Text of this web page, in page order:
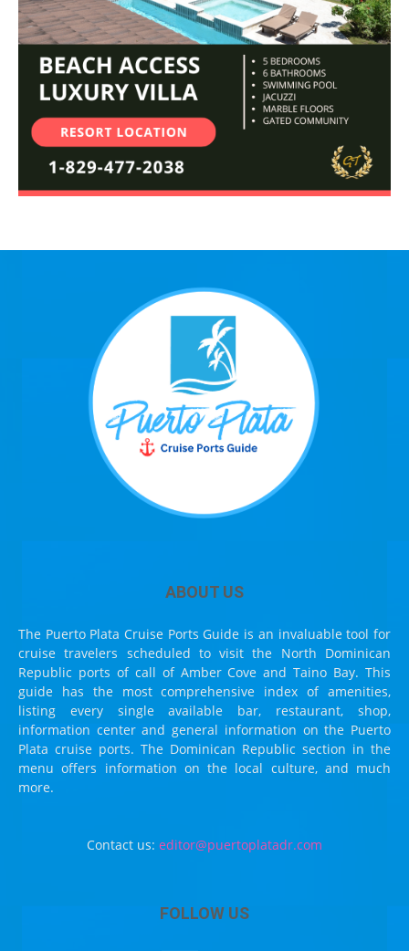
ABOUT US
The Puerto Plata Cruise Ports Guide is an invaluable tool for
cruise travelers scheduled to visit the North Dominican
Republic ports of call of Amber Cove and Taino Bay. This
guide has the most comprehensive index of amenities,
listing every single available bar, restaurant, shop,
information center and general information on the Puerto
Plata cruise ports. The Dominican Republic section in the
menu offers information on the local culture, and much
more.
Contact us: editor@puertoplatadr.com
FOLLOW US